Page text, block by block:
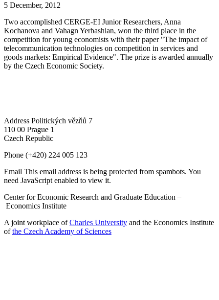
5 December, 2012
Two accomplished CERGE-EI Junior Researchers, Anna
Kochanova and Vahagn Yerbashian, won the third place in the
competition for young economists with their paper "The impact of
telecommunication technologies on competition in services and
goods markets: Empirical Evidence". The prize is awarded annually
by the Czech Economic Society.
Address Politických vězňů 7
110 00 Prague 1
Czech Republic
Phone (+420) 224 005 123
Email This email address is being protected from spambots. You
need JavaScript enabled to view it.
Center for Economic Research and Graduate Education –
Economics Institute
A joint workplace ofCharles University and the Economics Institute
ofthe Czech Academy of Sciences